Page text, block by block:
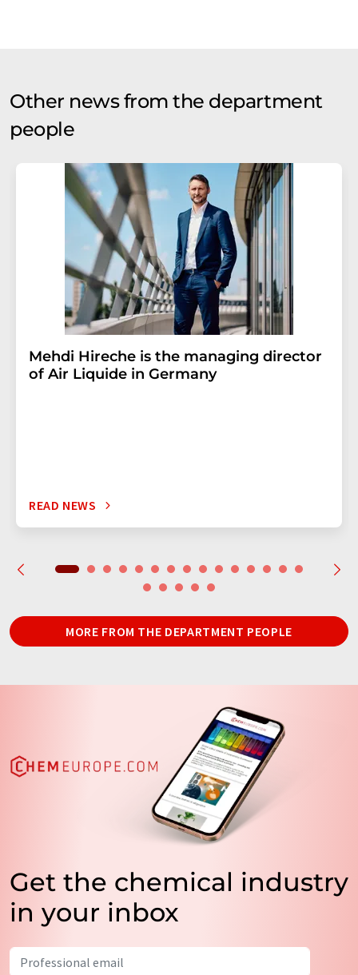
Other news from the department
people
Mehdi Hireche is the managing director
of Air Liquide in Germany
READ NEWS
MORE FROM THE DEPARTMENT PEOPLE
Get the chemical industry
in your inbox